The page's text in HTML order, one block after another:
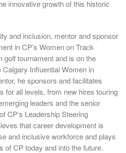
innovative growth of this historic
and inclusion, mentor and sponsor
in CP’s Women on Track
golf tournament and is on the
Influential Women in
he sponsors and facilitates
for all levels, from new hires touring
leaders and the senior
CP’s Leadership Steering
that career development is
and inclusive workforce and plays
of CP today and into the future.